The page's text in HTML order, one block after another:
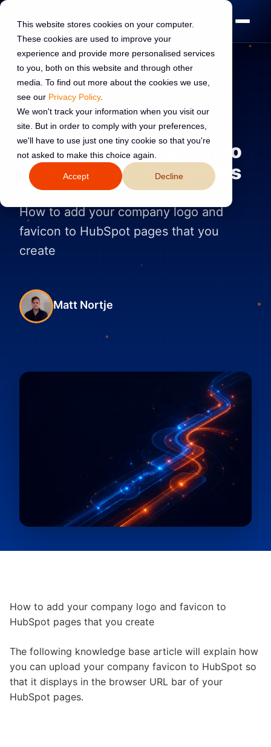
This website stores cookies on your computer.
These cookies are used to improve your
experience and provide more personalised services
to you, both on this website and through other
media. To find out more about the cookies we use,
see our Privacy Policy.
We won't track your information when you visit our
site. But in order to comply with your preferences,
we'll have to use just one tiny cookie so that you're
not asked to make this choice again.
Accept Decline
HUBSPOT 10 Dec 2019 Read:1 min read
How to add a favicon to
HubSpot landing pages
How to add your company logo and
favicon to HubSpot pages that you
create
Matt Nortje
How to add your company logo and favicon to
HubSpot pages that you create
The following knowledge base article will explain how
you can upload your company favicon to HubSpot so
that it displays in the browser URL bar of your
HubSpot pages.